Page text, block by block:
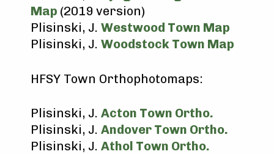
Map (2019 version)
Plisinski, J. Westwood Town Map
Plisinski, J. Woodstock Town Map
HFSY Town Orthophotomaps:
Plisinski, J. Acton Town Ortho.
Plisinski, J. Andover Town Ortho.
Plisinski, J. Athol Town Ortho.